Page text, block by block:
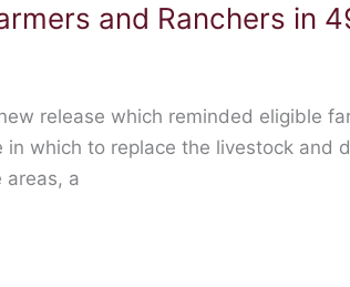
and Ranchers in
release which reminded eligible
which to replace the livestock and
areas, a